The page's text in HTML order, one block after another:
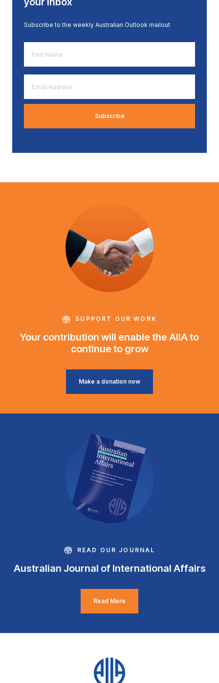
Subscribe to the weekly Australian Outlook mailout
Name
*
Address
*
SUPPORT OUR WORK
Your contribution will enable the AIIA to
continue to grow
Make a donation now
READ OUR JOURNAL
Australian Journal of International Affairs
Read More